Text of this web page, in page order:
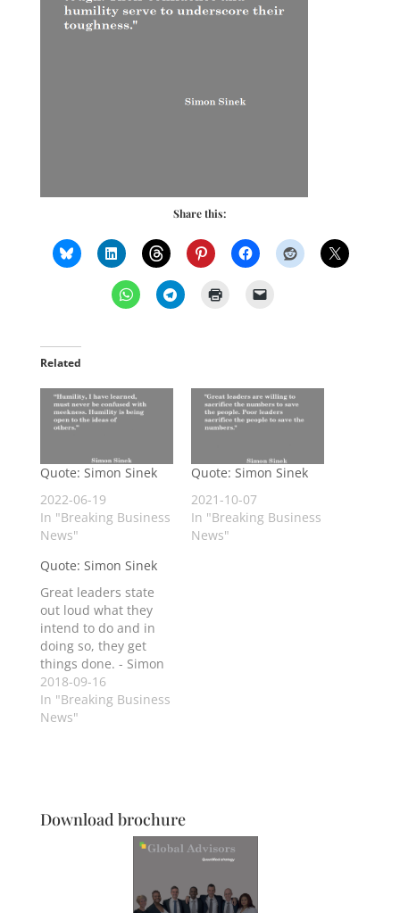
Share this:
Related
Quote: Simon Sinek
2022-06-19
In "Breaking Business
News"
Quote: Simon Sinek
2021-10-07
In "Breaking Business
News"
Quote: Simon Sinek
Great leaders state
out loud what they
intend to do and in
doing so, they get
things done. - Simon
Sinek
2018-09-16
In "Breaking Business
News"
Download brochure